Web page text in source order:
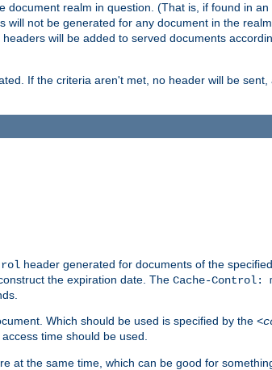
document realm in question. (That is, if found in an
will not be generated for any document in the
headers will be added to served documents
If the criteria aren't met, no header will be sent,
header generated for documents of the
the expiration date. The Cache-Control:
Which should be used is specified by the
time should be used.
at the same time, which can be good for